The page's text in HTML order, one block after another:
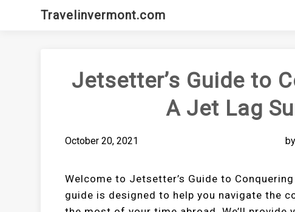
Travelinvermont.com
Jetsetter’s Guide to
A Jet Lag
October 20, 2021 by
Welcome to Jetsetter’s Guide to
guide is designed to help you navigate the